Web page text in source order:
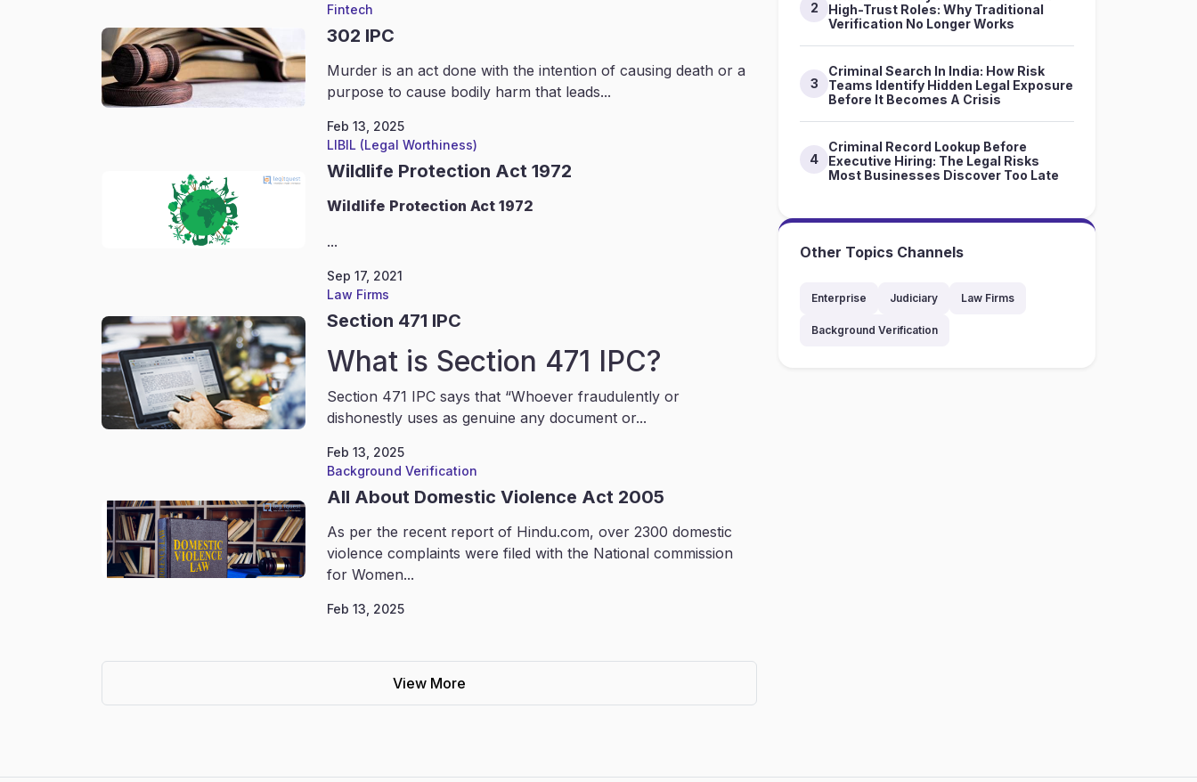
Fintech
302 IPC
Murder is an act done with the intention of causing death or a
purpose to cause bodily harm that leads...
Feb 13, 2025
LIBIL (Legal Worthiness)
Wildlife Protection Act 1972
Wildlife Protection Act 1972
...
Sep 17, 2021
Law Firms
Section 471 IPC
What is Section 471 IPC?
Section 471 IPC says that “Whoever fraudulently or
dishonestly uses as genuine any document or...
Feb 13, 2025
Background Verification
All About Domestic Violence Act 2005
As per the recent report of Hindu.com, over 2300 domestic
violence complaints were filed with the National commission
for Women...
Feb 13, 2025
View More
2
High-Trust Roles: Why Traditional
Verification No Longer Works
3
Criminal Search In India: How Risk
Teams Identify Hidden Legal Exposure
Before It Becomes A Crisis
4
Criminal Record Lookup Before
Executive Hiring: The Legal Risks
Most Businesses Discover Too Late
Other Topics Channels
Enterprise Judiciary Law Firms
Background Verification